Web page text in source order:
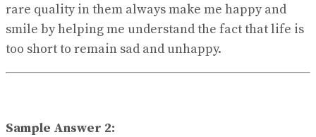
rare quality in them always make me happy and
smile by helping me understand the fact that life is
too short to remain sad and unhappy.
Sample Answer 2: